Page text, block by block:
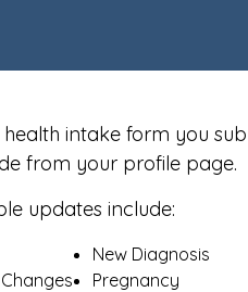
intake form you
from your profile page.
updates include:
New Diagnosis
Pregnancy